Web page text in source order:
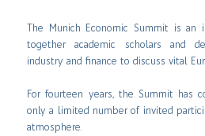
The Munich Economic Summit is an
together academic scholars and
industry and finance to discuss vital
For fourteen years, the Summit has
only a limited number of invited
atmosphere.